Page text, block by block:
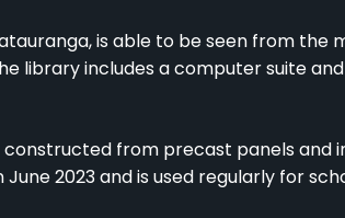
is able to be seen from the
library includes a computer suite
from precast panels and
2023 and is used regularly for